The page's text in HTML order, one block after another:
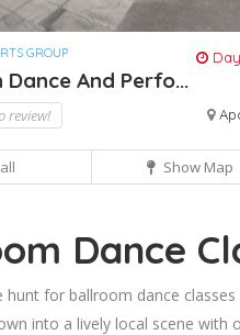
GROUP
Dance And Perfo...
review!
Show Map
Dance
hunt for ballroom dance
into a lively local scene with